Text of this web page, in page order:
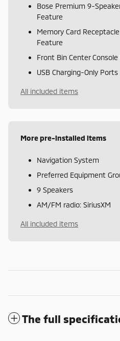
Bose Premium 9-
Feature
Memory Card
Feature
Front Bin Center Console
USB Charging-Only Ports
All included items
More pre-installed items
Navigation System
Preferred Equipment
9 Speakers
AM/FM radio: SiriusXM
All included items
The full